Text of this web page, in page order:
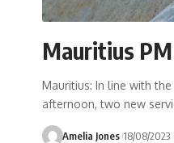
Mauritius
Mauritius: In line with
afternoon, two new
Amelia Jones 18/08/2023